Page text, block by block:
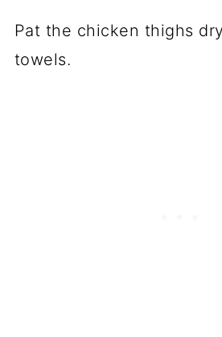
Pat the chicken thighs
towels.